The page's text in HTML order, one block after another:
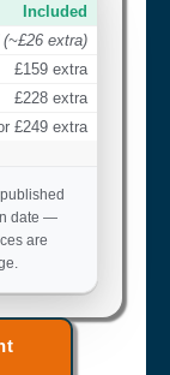
Included
extra)
£159 extra
£228 extra
£249 extra
date —
are